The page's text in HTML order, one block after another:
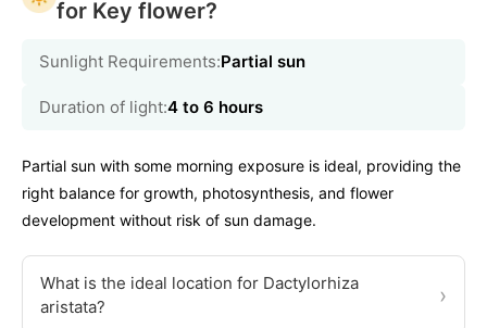
for Key flower?
Sunlight Requirements:Partial sun
Duration of light:4 to 6 hours
Partial sun with some morning exposure is ideal, providing the
right balance for growth, photosynthesis, and flower
development without risk of sun damage.
What is the ideal location for Dactylorhiza
aristata?
›